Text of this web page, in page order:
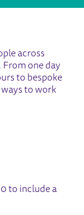
across
one day
to bespoke
ways to work
to include a